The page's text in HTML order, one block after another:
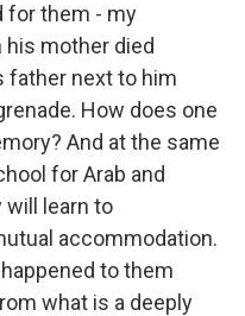
for them - my
his mother died
father next to him
How does one
And at the same
for Arab and
learn to
accommodation.
to them
what is a deeply